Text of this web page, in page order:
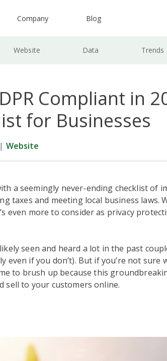
Company Blog
Website Data Trends
Compliant in
for Businesses
| Website
a seemingly never-ending checklist of
taxes and meeting local business laws.
even more to consider as privacy
likely seen and heard a lot in the past
even if you don’t). But if you’re not sure
to brush up because this
sell to your customers online.